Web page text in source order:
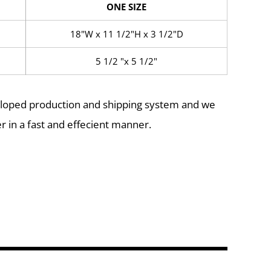
ONE SIZE
18"W x 11 1/2"H x 3 1/2"D
5 1/2 "x 5 1/2"
production and shipping system and we
in a fast and effecient manner.